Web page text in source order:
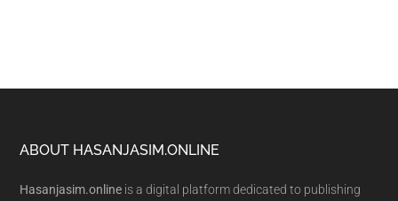
Footer
ABOUT HASANJASIM.ONLINE
Hasanjasim.online is a digital platform dedicated to publishing